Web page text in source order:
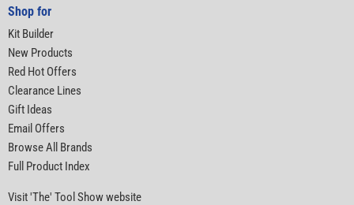
Shop for
Kit Builder
New Products
Red Hot Offers
Clearance Lines
Gift Ideas
Email Offers
Browse All Brands
Full Product Index
Visit 'The' Tool Show website